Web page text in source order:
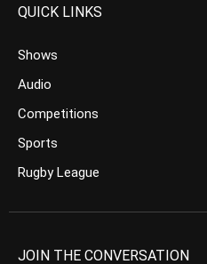
QUICK LINKS
Shows
Audio
Competitions
Sports
Rugby League
JOIN THE CONVERSATION